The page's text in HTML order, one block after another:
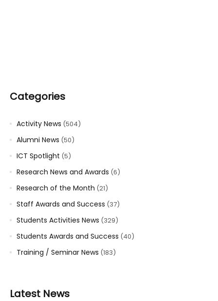
Categories
Activity News (504)
Alumni News (50)
ICT Spotlight (5)
Research News and Awards (6)
Research of the Month (21)
Staff Awards and Success (37)
Students Activities News (329)
Students Awards and Success (40)
Training / Seminar News (183)
Latest News